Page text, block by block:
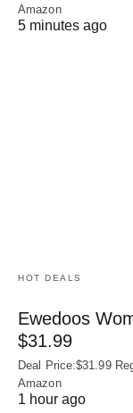
Amazon
5 minutes ago
HOT DEALS
Ewedoos
$31.99
Deal Price:$31.99
Amazon
1 hour ago